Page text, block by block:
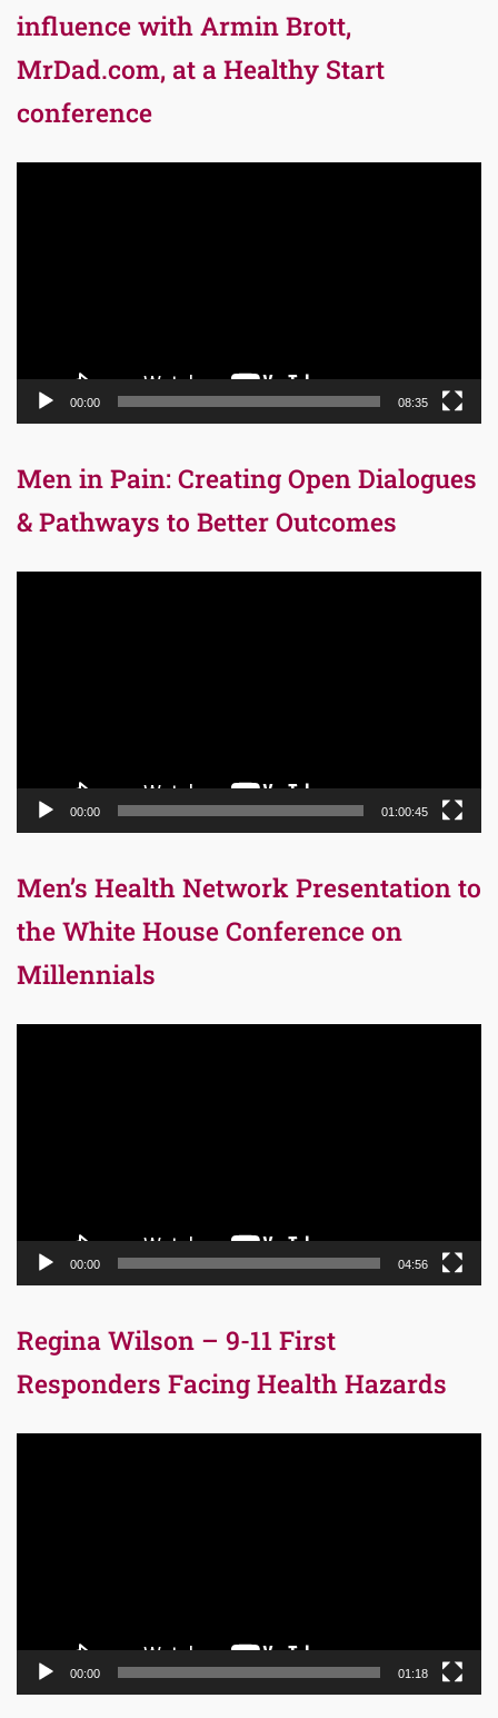
influence with Armin Brott,
MrDad.com, at a Healthy Start
conference
00:00 08:35
Men in Pain: Creating Open Dialogues
& Pathways to Better Outcomes
00:00 01:00:45
Men’s Health Network Presentation to
the White House Conference on
Millennials
00:00 04:56
Regina Wilson – 9-11 First
Responders Facing Health Hazards
00:00 01:18